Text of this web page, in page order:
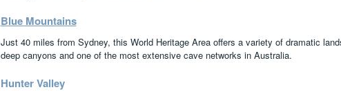
Blue Mountains
Just 40 miles from Sydney, this World Heritage Area offers a variety of dramatic
deep canyons and one of the most extensive cave networks in Australia.
Hunter Valley